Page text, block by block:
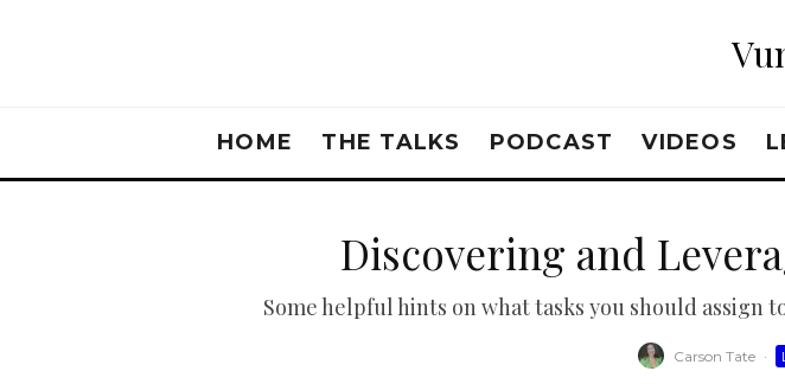
HOME THE TALKS PODCAST VIDEOS
Discovering and
Some helpful hints on what tasks you should assign
Carson Tate ·